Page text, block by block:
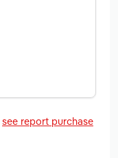
see report purchase